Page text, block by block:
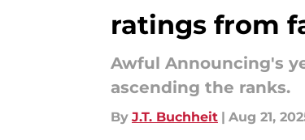
ratings from
Awful Announcing's
ascending the ranks.
By J.T. Buchheit | Aug 21,